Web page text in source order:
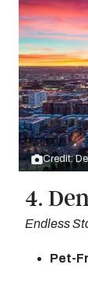
Credit:
4.
Endless
Pet-